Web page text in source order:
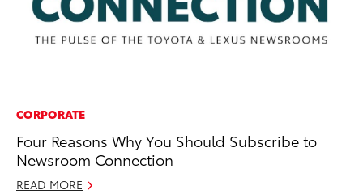
CORPORATE
Four Reasons Why You Should Subscribe to
Newsroom Connection
READ MORE